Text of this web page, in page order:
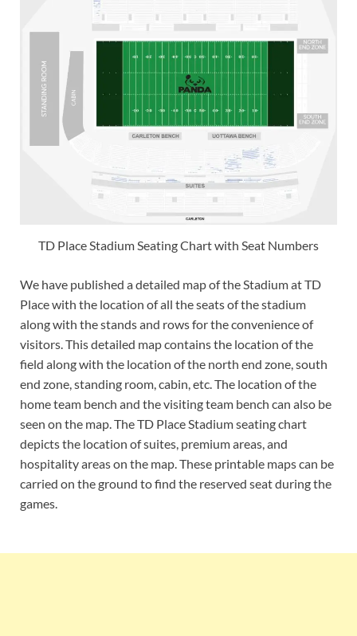
TD Place Stadium Seating Chart with Seat Numbers
We have published a detailed map of the Stadium at TD
Place with the location of all the seats of the stadium
along with the stands and rows for the convenience of
visitors. This detailed map contains the location of the
field along with the location of the north end zone, south
end zone, standing room, cabin, etc. The location of the
home team bench and the visiting team bench can also be
seen on the map. The TD Place Stadium seating chart
depicts the location of suites, premium areas, and
hospitality areas on the map. These printable maps can be
carried on the ground to find the reserved seat during the
games.